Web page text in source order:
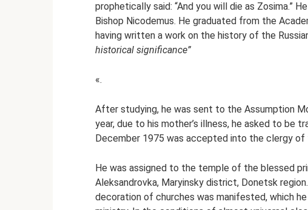
prophetically said: “And you will die as Zosima.”
Bishop Nicodemus. He graduated from the
having written a work on the history of the
historical significance”
«.
After studying, he was sent to the Assumption
year, due to his mother’s illness, he asked to be
December 1975 was accepted into the clergy of
He was assigned to the temple of the blessed
Aleksandrovka, Maryinsky district, Donetsk
decoration of churches was manifested, which